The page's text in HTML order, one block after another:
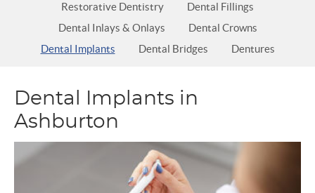
‪Restorative Dentistry
Dental Fillings
Dental Inlays & Onlays
Dental Crowns
Dental Implants
Dental Bridges Dentures
Dental Implants in
Ashburton